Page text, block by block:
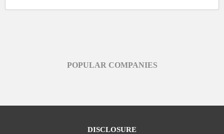
POPULAR COMPANIES
DISCLOSURE